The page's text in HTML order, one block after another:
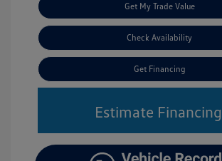
Get My Trade Value
Check Availability
Get Financing
Estimate Financing